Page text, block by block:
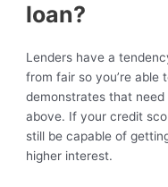
loan?
Lenders have a
from fair so you’re able
demonstrates that
above. If your credit
still be capable of
higher interest.